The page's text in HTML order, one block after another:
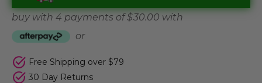
buy with 4 payments of$ 30.00 with
or
Free Shipping over $79
30 Day Returns